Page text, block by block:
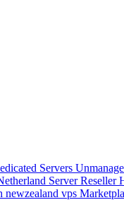
Servers
ServerReseller
newzealand vps